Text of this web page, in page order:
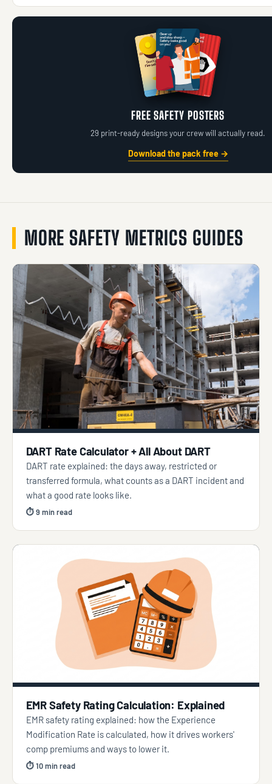
FREE SAFETY POSTERS
29 print-ready designs your crew will actually read.
Download the pack free →
MORE SAFETY METRICS GUIDES
DART Rate Calculator + All About DART
DART rate explained: the days away, restricted or
transferred formula, what counts as a DART incident and
what a good rate looks like.
⏱ 9 min read
EMR Safety Rating Calculation: Explained
EMR safety rating explained: how the Experience
Modification Rate is calculated, how it drives workers'
comp premiums and ways to lower it.
⏱ 10 min read